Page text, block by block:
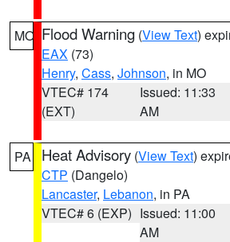
MO Flood Warning (View Text)
EAX (73)
Henry, Cass, Johnson, in MO
VTEC# 174
(EXT)
Issued: 11:33
AM
PA Heat Advisory (View Text)
CTP (Dangelo)
Lancaster, Lebanon, in PA
VTEC# 6 (EXP) Issued: 11:00
AM